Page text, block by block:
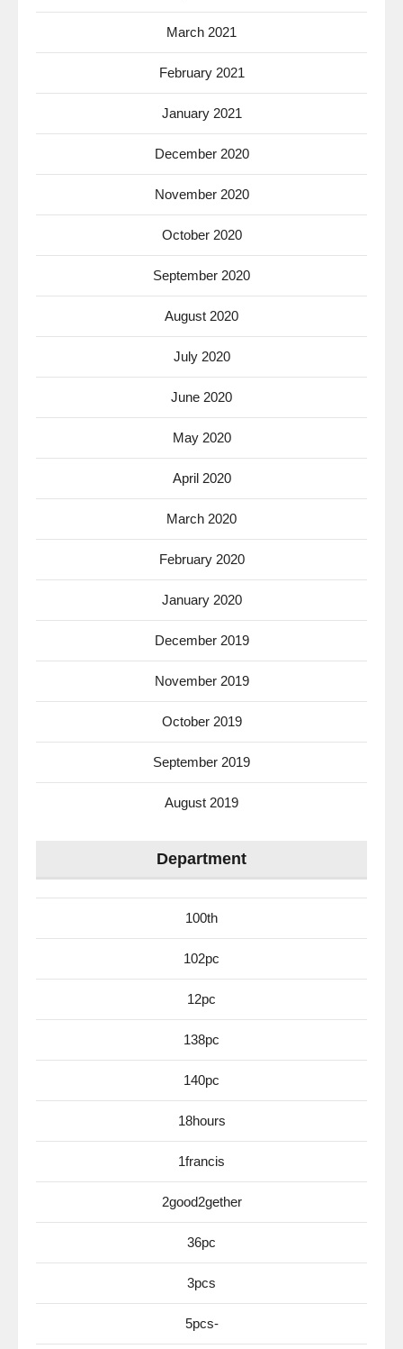
March 2021
February 2021
January 2021
December 2020
November 2020
October 2020
September 2020
August 2020
July 2020
June 2020
May 2020
April 2020
March 2020
February 2020
January 2020
December 2019
November 2019
October 2019
September 2019
August 2019
Department
100th
102pc
12pc
138pc
140pc
18hours
1francis
2good2gether
36pc
3pcs
5pcs-